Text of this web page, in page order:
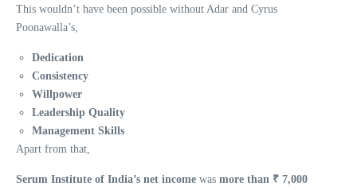
This wouldn’t have been possible without Adar and Cyrus
Poonawalla’s,
Dedication
Consistency
Willpower
Leadership Quality
Management Skills
Apart from that,
Serum Institute of India’s net income was more than ₹ 7,000